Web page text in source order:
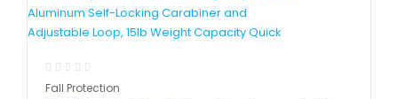
Fall Protection